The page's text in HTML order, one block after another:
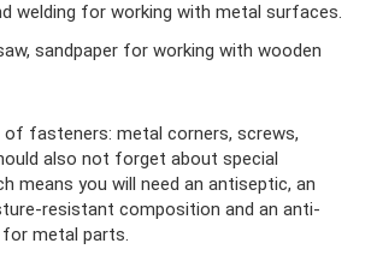
welding for working with metal surfaces.
sandpaper for working with wooden
of fasteners: metal corners, screws,
also not forget about special
means you will need an antiseptic, an
resistant composition and an anti-
metal parts.